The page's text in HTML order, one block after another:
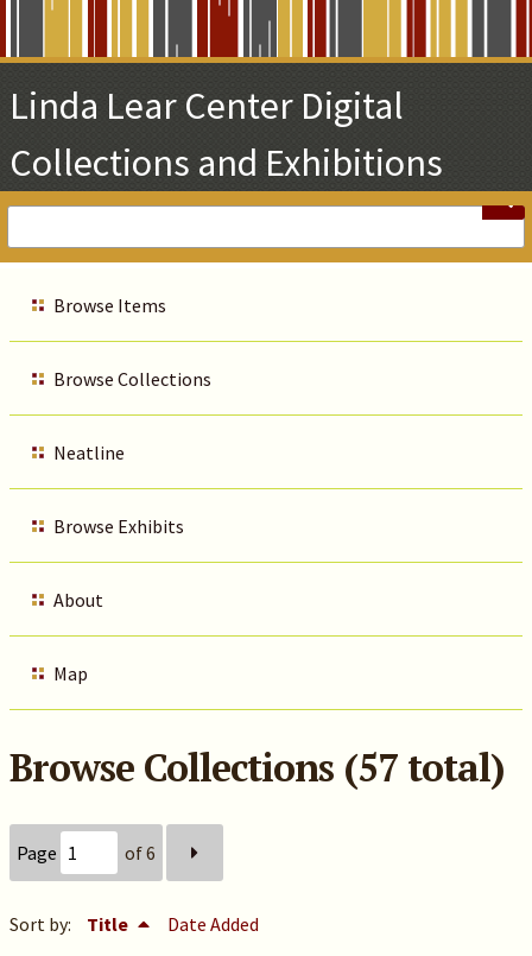
Main
Content
Linda Lear Center Digital
Collections and Exhibitions
Browse Items
Browse Collections
Neatline
Browse Exhibits
About
Map
Browse Collections (57 total)
Page of 6
Sort by: Title Date Added